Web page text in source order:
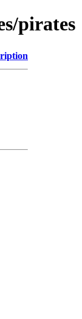
pirates